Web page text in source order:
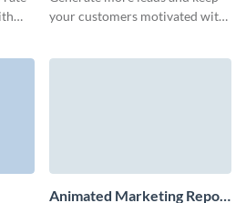
Template
your customers motivated with
Animated Marketing Report